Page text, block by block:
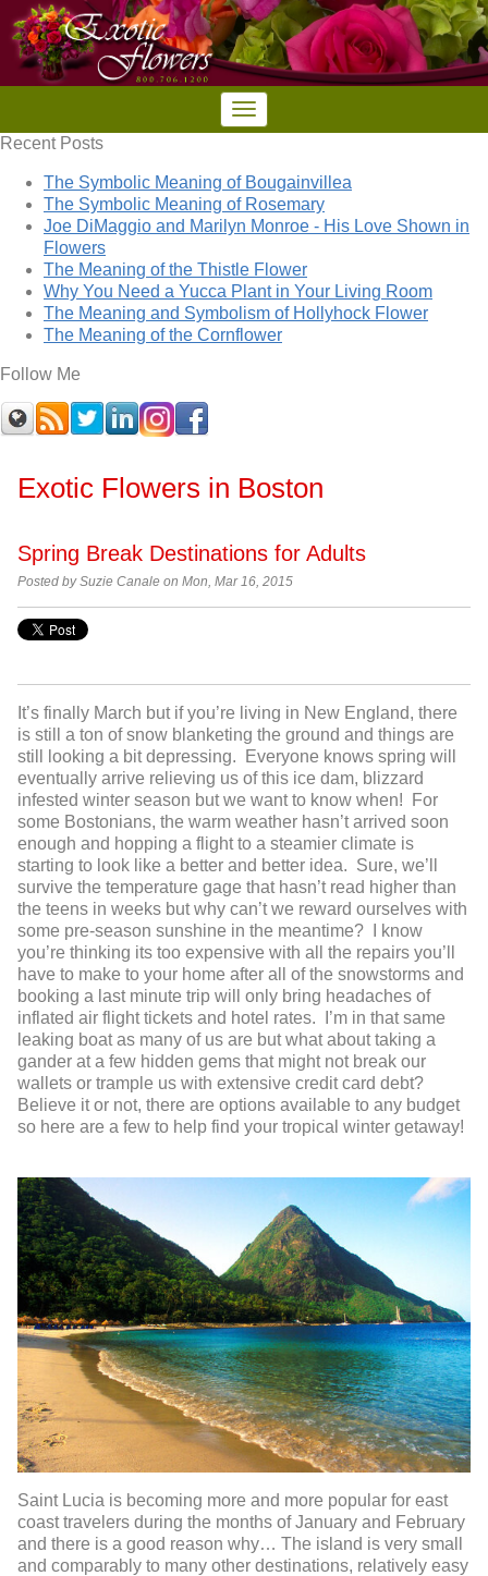
Recent Posts
The Symbolic Meaning of Bougainvillea
The Symbolic Meaning of Rosemary
Joe DiMaggio and Marilyn Monroe - His Love Shown in
Flowers
The Meaning of the Thistle Flower
Why You Need a Yucca Plant in Your Living Room
The Meaning and Symbolism of Hollyhock Flower
The Meaning of the Cornflower
Follow Me
Exotic Flowers in Boston
Spring Break Destinations for Adults
Posted bySuzie Canale on Mon, Mar 16, 2015
It’s finally March but if you’re living in New England, there
is still a ton of snow blanketing the ground and things are
still looking a bit depressing. Everyone knows spring will
eventually arrive relieving us of this ice dam, blizzard
infested winter season but we want to know when! For
some Bostonians, the warm weather hasn’t arrived soon
enough and hopping a flight to a steamier climate is
starting to look like a better and better idea. Sure, we’ll
survive the temperature gage that hasn’t read higher than
the teens in weeks but why can’t we reward ourselves with
some pre-season sunshine in the meantime? I know
you’re thinking its too expensive with all the repairs you’ll
have to make to your home after all of the snowstorms and
booking a last minute trip will only bring headaches of
inflated air flight tickets and hotel rates. I’m in that same
leaking boat as many of us are but what about taking a
gander at a few hidden gems that might not break our
wallets or trample us with extensive credit card debt?
Believe it or not, there are options available to any budget
so here are a few to help find your tropical winter getaway!
Saint Lucia is becoming more and more popular for east
coast travelers during the months of January and February
and there is a good reason why… The island is very small
and comparably to many other destinations, relatively easy